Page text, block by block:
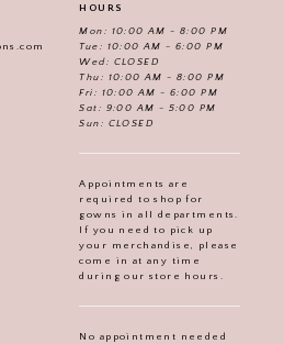
HOURS
Mon: 10:00 AM - 8:00 PM
Tue: 10:00 AM - 6:00 PM
Wed: CLOSED
Thu: 10:00 AM - 8:00 PM
Fri: 10:00 AM - 6:00 PM
Sat: 9:00 AM - 5:00 PM
Sun: CLOSED
Appointments are
required to shop for
gowns in all departments.
If you need to pick up
your merchandise, please
come in at any time
during our store hours.
No appointment needed